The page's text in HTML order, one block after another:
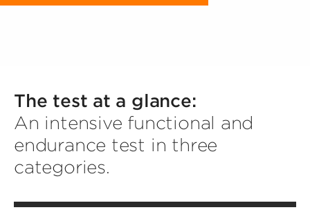
The test at a glance:
An intensive functional and
endurance test in three
categories.